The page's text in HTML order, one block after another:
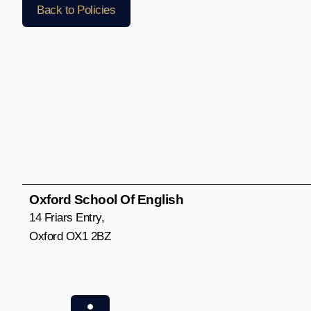
Back to Policies
Oxford School Of English
14 Friars Entry,
Oxford OX1 2BZ